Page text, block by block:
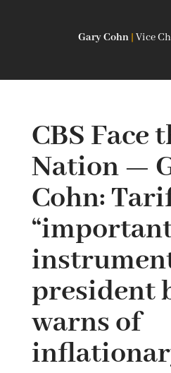
Gary Cohn | Vice
CBS Face
Nation —
Cohn:
president
warns of